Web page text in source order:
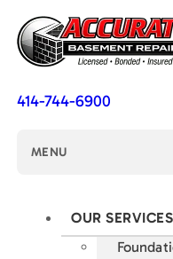
414-744-6900
MENU
OUR SERVICES